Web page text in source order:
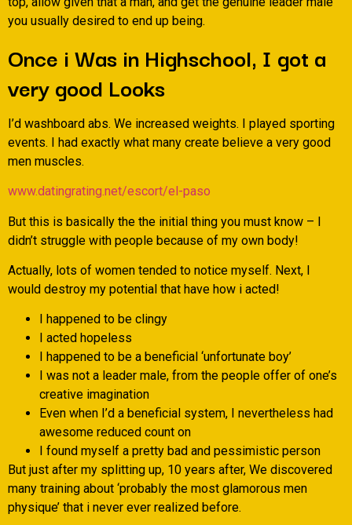
you usually desired to end up being.
Once i Was in Highschool, I got a
very good Looks
I’d washboard abs. We increased weights. I played sporting
events. I had exactly what many create believe a very good
men muscles.
www.datingrating.net/escort/el-paso
But this is basically the the initial thing you must know – I
didn’t struggle with people because of my own body!
Actually, lots of women tended to notice myself. Next, I
would destroy my potential that have how i acted!
I happened to be clingy
I acted hopeless
I happened to be a beneficial ‘unfortunate boy’
I was not a leader male, from the people offer of one’s
creative imagination
Even when I’d a beneficial system, I nevertheless had
awesome reduced count on
I found myself a pretty bad and pessimistic person
But just after my splitting up, 10 years after, We discovered
many training about ‘probably the most glamorous men
physique’ that i never ever realized before.